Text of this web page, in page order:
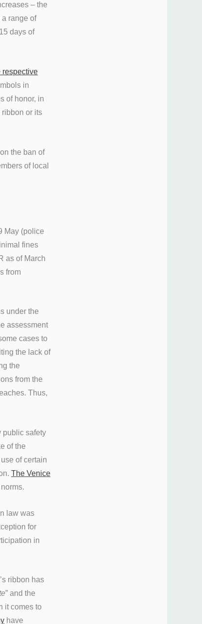
– the
range of
days of
respective
in
of honor, in
or its
the ban of
of local
May (police
fines
as of March
from
under the
assessment
cases to
the lack of
the
from the
Thus,
public safety
of the
of certain
The Venice
law was
for
in
ribbon has
” and the
it comes to
have